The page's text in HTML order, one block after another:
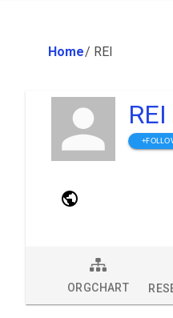
Home/ REI
REI
ORGCHART